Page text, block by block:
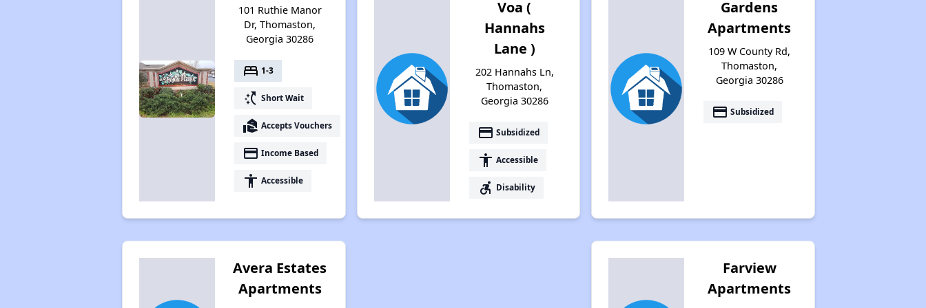
101 Ruthie Manor
Dr, Thomaston,
Georgia 30286
bed 1-3
switch_access_shortcut Short Wait
real_estate_agent Accepts Vouchers
payment Income Based
accessibility Accessible
Voa (
Hannahs
Lane )
202 Hannahs Ln,
Thomaston,
Georgia 30286
payment Subsidized
accessibility Accessible
accessible_forward Disability
Gardens
Apartments
109 W County Rd,
Thomaston,
Georgia 30286
payment Subsidized
Avera Estates
Apartments
Farview
Apartments